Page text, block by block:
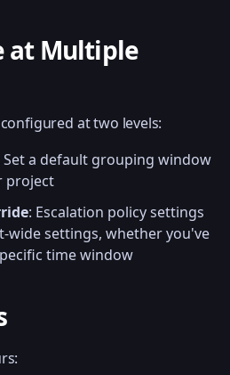
at Multiple
at two levels:
Set a default grouping window
project
: Escalation policy settings
wide settings, whether you've
time window